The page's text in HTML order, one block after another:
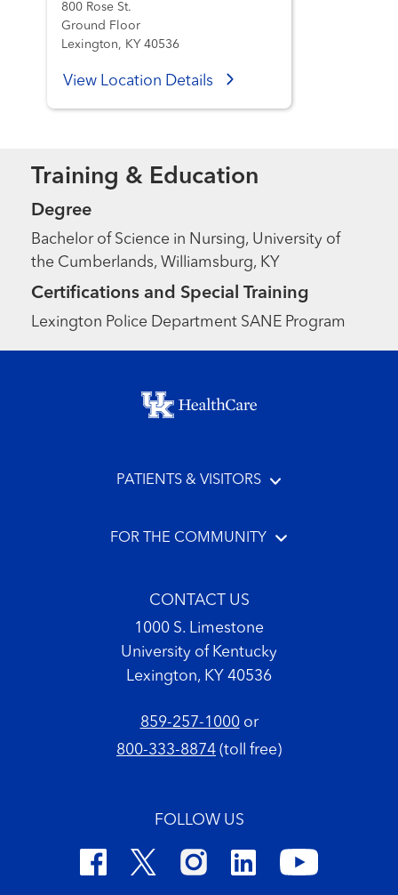
800 Rose St.
Ground Floor
Lexington, KY 40536
View Location Details
Training & Education
Degree
Bachelor of Science in Nursing, University of
the Cumberlands, Williamsburg, KY
Certifications and Special Training
Lexington Police Department SANE Program
Footer menu
PATIENTS & VISITORS
FOR THE COMMUNITY
CONTACT US
1000 S. Limestone
University of Kentucky
Lexington, KY 40536
859-257-1000or
800-333-8874 (toll free)
FOLLOW US